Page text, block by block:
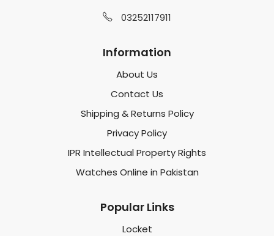
03252117911
Information
About Us
Contact Us
Shipping & Returns Policy
Privacy Policy
IPR Intellectual Property Rights
Watches Online in Pakistan
Popular Links
Locket